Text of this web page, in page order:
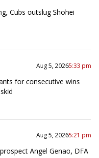
Cubs outslug Shohei
Aug 5, 20265:33 pm
for consecutive wins
Aug 5, 20265:21 pm
Angel Genao, DFA